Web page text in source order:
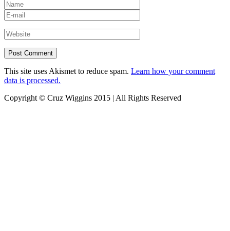
This site uses Akismet to reduce spam. Learn how your comment
data is processed.
Copyright © Cruz Wiggins 2015 | All Rights Reserved